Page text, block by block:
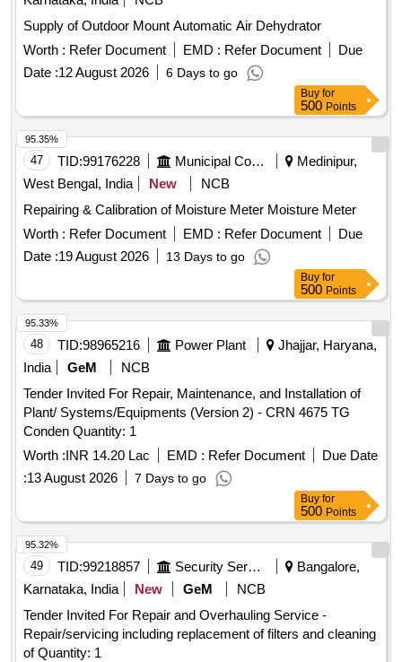
Supply of Outdoor Mount Automatic Air Dehydrator
Worth : Refer Document EMD : Refer Document
Due
Date :12 August 2026 6 Days to go
Buy for
500 Points
47 TID:99176228 Municipal Corporations
Medinipur,
West Bengal, India
New
NCB
Repairing & Calibration of Moisture Meter Moisture Meter
Worth : Refer Document EMD : Refer Document
Due
Date :19 August 2026 13 Days to go
95.35%
Buy for
500 Points
48 TID:98965216 Power Plant
Jhajjar, Haryana,
India
GeM
NCB
Tender Invited For Repair, Maintenance, and Installation of
Plant/ Systems/Equipments (Version 2) - CRN 4675 TG
Conden Quantity: 1
Worth :INR 14.20 Lac EMD : Refer Document
Due Date
:13 August 2026 7 Days to go
95.33%
Buy for
500 Points
49 TID:99218857 Security Services
Bangalore,
Karnataka, India
New GeM
NCB
Tender Invited For Repair and Overhauling Service -
Repair/servicing including replacement of filters and cleaning
of Quantity: 1
95.32%